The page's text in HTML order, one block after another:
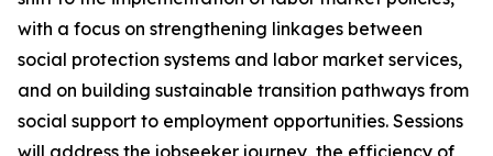
with a focus on strengthening linkages between
social protection systems and labor market services,
and on building sustainable transition pathways from
social support to employment opportunities. Sessions
will address the jobseeker journey, the efficiency of